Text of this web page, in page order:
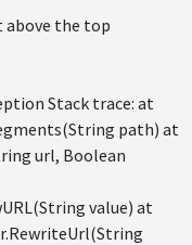
above the top
Stack trace: at
path) at
url, Boolean
value) at